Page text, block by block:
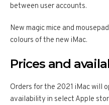
between user accounts.
New magic mice and
colours of the new iMac.
Prices and
Orders for the 2021 iMac will
availability in select Apple